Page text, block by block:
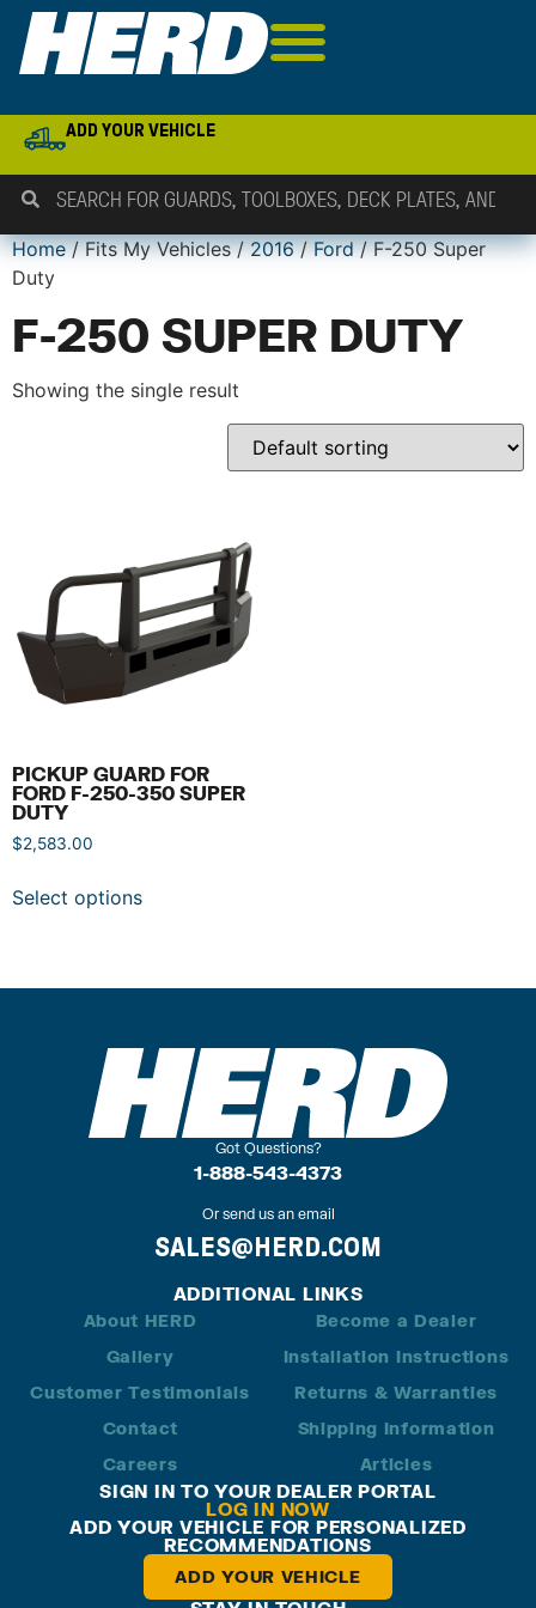
ADD YOUR VEHICLE
Home/ Fits My Vehicles /2016/Ford/ F-250 Super
Duty
F-250 SUPER DUTY
Showing the single result
PICKUP GUARD FOR
FORD F-250-350 SUPER
DUTY
$2,583.00
Select options
Got Questions?
1-888-543-4373
Or send us an email
SALES@HERD.COM
ADDITIONAL LINKS
About HERD
Gallery
Customer Testimonials
Contact
Careers
Become a Dealer
Installation Instructions
Returns & Warranties
Shipping Information
Articles
SIGN IN TO YOUR DEALER PORTAL
LOG IN NOW
ADD YOUR VEHICLE FOR PERSONALIZED
RECOMMENDATIONS
ADD YOUR VEHICLE